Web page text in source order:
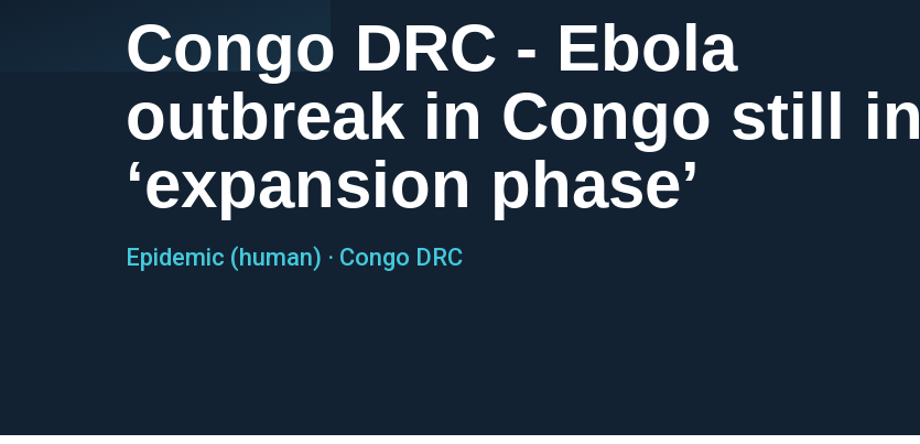
Congo DRC - Ebola
outbreak in Congo still in
‘expansion phase’
Epidemic (human) · Congo DRC